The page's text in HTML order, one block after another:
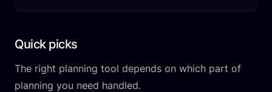
Quick picks
The right planning tool depends on which part of
planning you need handled.